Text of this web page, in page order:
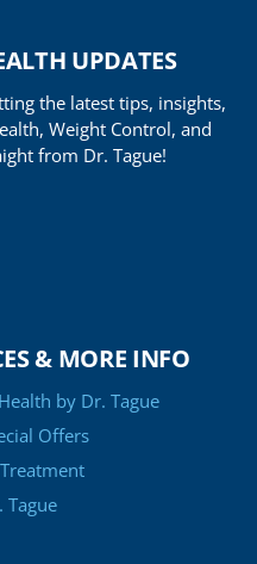
UPDATES
the latest tips, insights,
Weight Control, and
from Dr. Tague!
& MORE INFO
by Dr. Tague
Offers
Tague